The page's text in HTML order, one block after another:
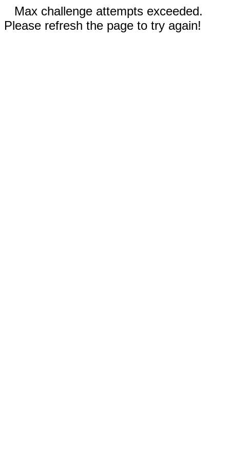
Max challenge attempts exceeded.
Please refresh the page to try again!